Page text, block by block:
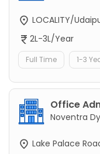
LOCALITY/
2L-3L/Year
Full Time 1-3
Office
Noventra
Lake Palace